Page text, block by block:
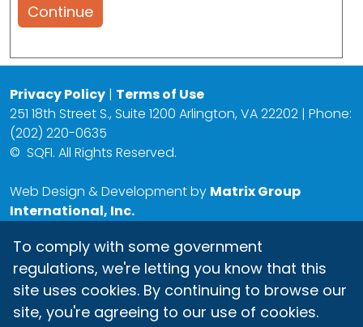
Continue
Privacy Policy | Terms of Use
251 18th Street S., Suite 1200 Arlington, VA 22202 | Phone:
(202) 220-0635
© SQFI. All Rights Reserved.
Web Design & Development by Matrix Group
International, Inc.
To comply with some government
regulations, we're letting you know that this
site uses cookies. By continuing to browse our
site, you're agreeing to our use of cookies.